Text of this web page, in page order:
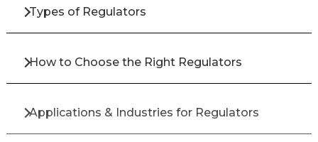
Types of Regulators
How to Choose the Right Regulators
Applications & Industries for Regulators